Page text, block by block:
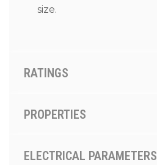
size.
RATINGS
PROPERTIES
ELECTRICAL PARAMETERS